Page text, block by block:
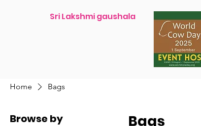
Sri Lakshmi gaushala
Home Bags
Browse by Bags